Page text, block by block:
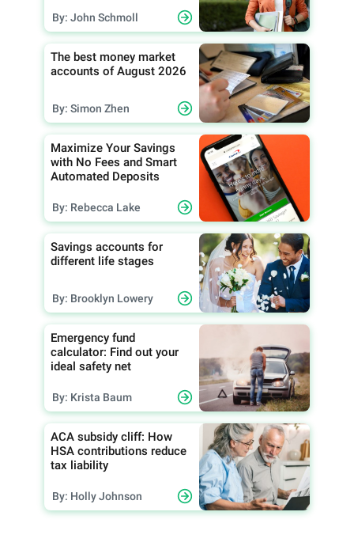
By: John Schmoll
The best money market
accounts of August 2026
By: Simon Zhen
Maximize Your Savings
with No Fees and Smart
Automated Deposits
By: Rebecca Lake
Savings accounts for
different life stages
By: Brooklyn Lowery
Emergency fund
calculator: Find out your
ideal safety net
By: Krista Baum
ACA subsidy cliff: How
HSA contributions reduce
tax liability
By: Holly Johnson